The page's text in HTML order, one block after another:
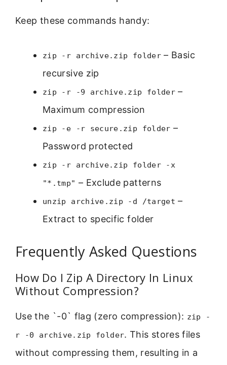
Keep these commands handy:
zip -r archive.zip folder – Basic
recursive zip
zip -r -9 archive.zip folder –
Maximum compression
zip -e -r secure.zip folder –
Password protected
zip -r archive.zip folder -x
"*.tmp" – Exclude patterns
unzip archive.zip -d /target –
Extract to specific folder
Frequently Asked Questions
How Do I Zip A Directory In Linux
Without Compression?
Use the `-0` flag (zero compression): zip -
r -0 archive.zip folder. This stores files
without compressing them, resulting in a